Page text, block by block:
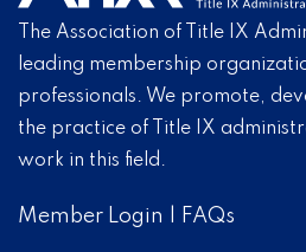
The Association of Title IX
leading membership
professionals. We promote,
the practice of Title IX
work in this field.
Member Login FAQs